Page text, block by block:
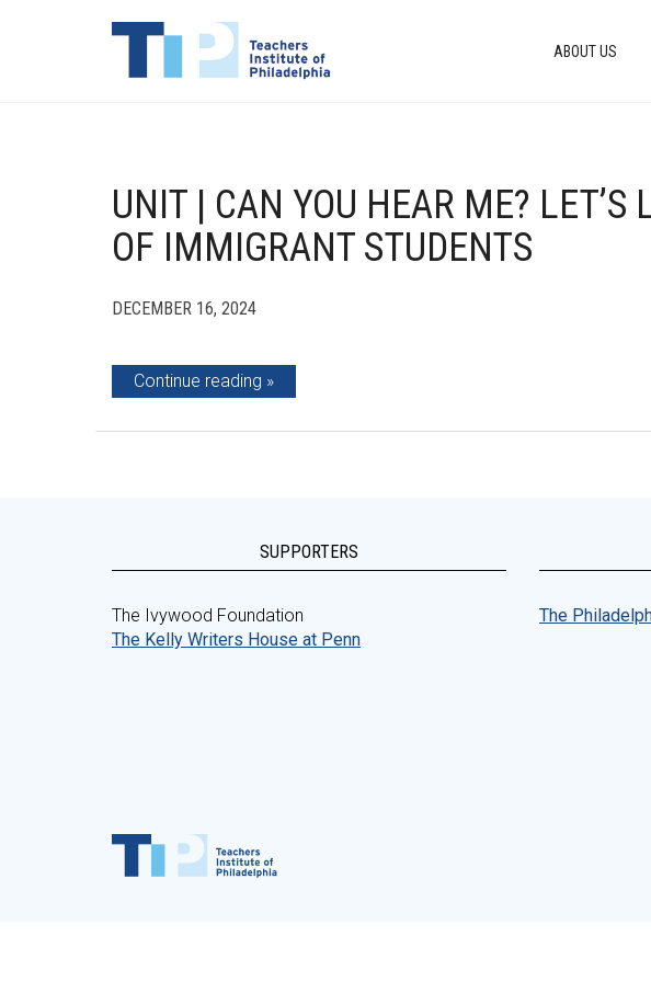
ABOUT US
UNIT | CAN YOU HEAR ME? LET’S
OF IMMIGRANT STUDENTS
DECEMBER 16, 2024
Continue reading
SUPPORTERS
The Ivywood Foundation
The Kelly Writers House at Penn
The